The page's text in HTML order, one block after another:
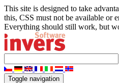
This site is designed to take
this, CSS must not be available or
Everything should still work, but
Toggle navigation